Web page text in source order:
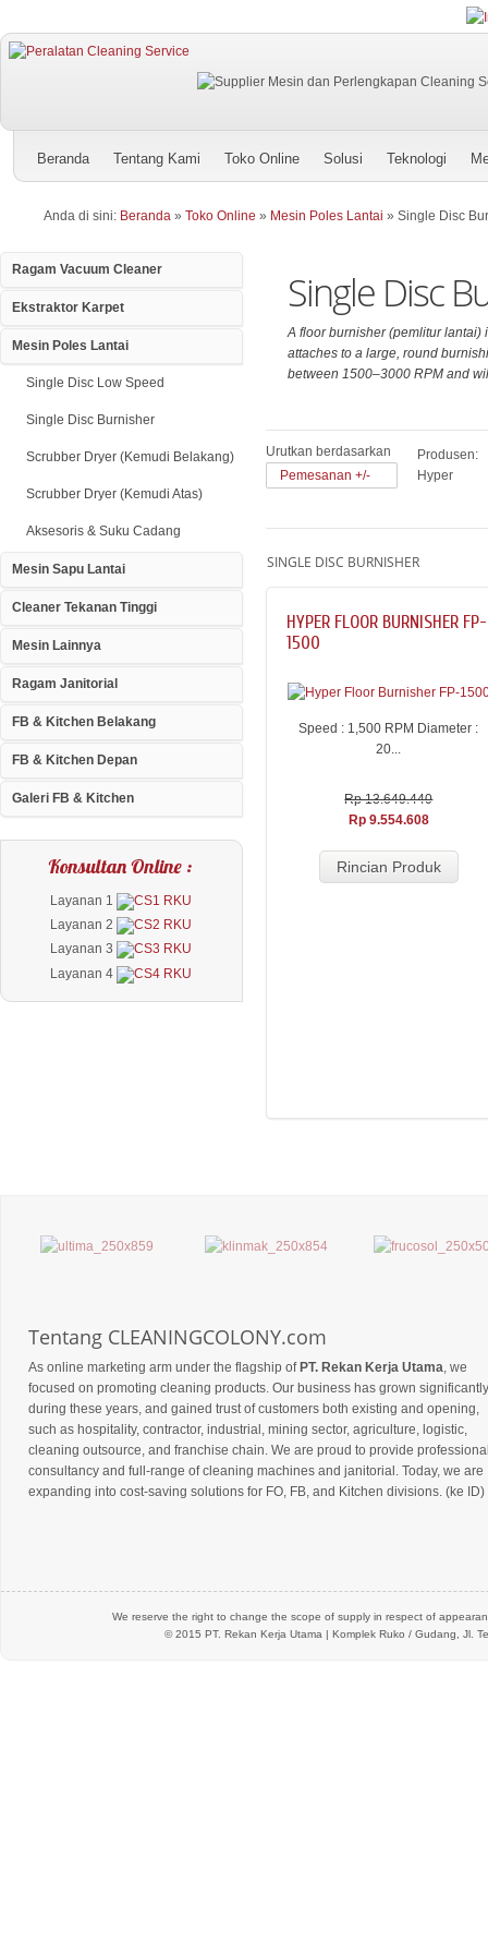
Beranda Tentang Kami Toko Online Solusi Teknologi
Anda di sini: Beranda » Toko Online » Mesin Poles Lantai » Single Disc
Ragam Vacuum Cleaner
Ekstraktor Karpet
Mesin Poles Lantai
Single Disc Low Speed
Single Disc Burnisher
Scrubber Dryer (Kemudi Belakang)
Scrubber Dryer (Kemudi Atas)
Aksesoris & Suku Cadang
Mesin Sapu Lantai
Cleaner Tekanan Tinggi
Mesin Lainnya
Ragam Janitorial
FB & Kitchen Belakang
FB & Kitchen Depan
Galeri FB & Kitchen
Konsultan Online :
Layanan 1
Layanan 2
Layanan 3
Layanan 4
Single Disc
A floor burnisher (pemlitur lantai)
attaches to a large, round
between 1500–3000 RPM and
Urutkan berdasarkan
Pemesanan +/-
Produsen:
Hyper
SINGLE DISC BURNISHER
HYPER FLOOR BURNISHER FP-
1500
Speed : 1,500 RPM Diameter :
20...
Rp 13.649.440
Rp 9.554.608
Rincian Produk
Tentang CLEANINGCOLONY.com
As online marketing arm under the flagship ofPT. Rekan Kerja Utama , we
focused on promoting cleaning products. Our business has grown significantly
during these years, and gained trust of customers both existing and opening,
such as hospitality, contractor, industrial, mining sector, agriculture, logistic,
cleaning outsource, and franchise chain. We are proud to provide
consultancy and full-range of cleaning machines and janitorial. Today, we are
expanding into cost-saving solutions for FO, FB, and Kitchen divisions. (ke ID)
We reserve the right to change the scope of supply in respect of
© 2015 PT. Rekan Kerja Utama | Komplek Ruko / Gudang, Jl.